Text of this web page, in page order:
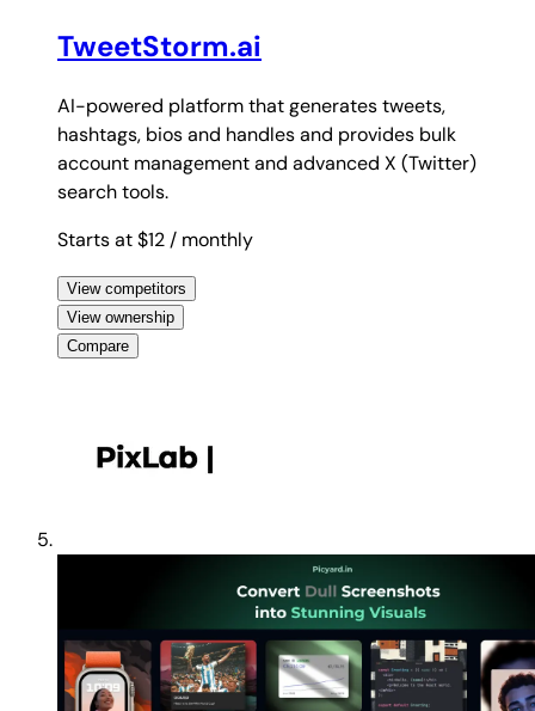
TweetStorm.ai
AI-powered platform that generates tweets,
hashtags, bios and handles and provides bulk
account management and advanced X (Twitter)
search tools.
Starts at $12/ monthly
View competitors
View ownership
Compare